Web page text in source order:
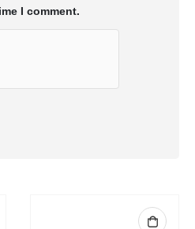
I comment.